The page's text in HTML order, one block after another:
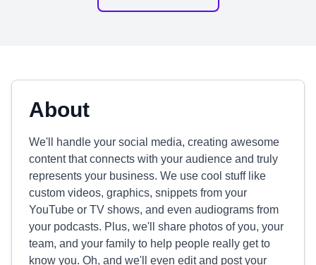
About
We'll handle your social media, creating awesome
content that connects with your audience and truly
represents your business. We use cool stuff like
custom videos, graphics, snippets from your
YouTube or TV shows, and even audiograms from
your podcasts. Plus, we'll share photos of you, your
team, and your family to help people really get to
know you. Oh, and we'll even edit and post your